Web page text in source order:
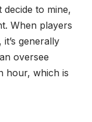
to mine,
When players
generally
oversee
hour, which is